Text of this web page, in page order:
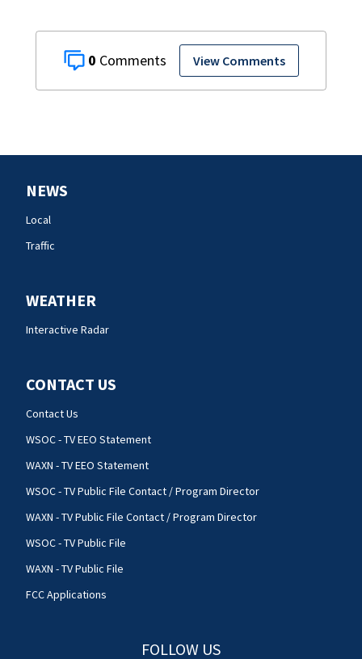
0 View Comments
NEWS
Local
Traffic
WEATHER
Interactive Radar
CONTACT US
Contact Us
WSOC - TV EEO Statement
WAXN - TV EEO Statement
WSOC - TV Public File Contact / Program Director
WAXN - TV Public File Contact / Program Director
WSOC - TV Public File
WAXN - TV Public File
FCC Applications
FOLLOW US